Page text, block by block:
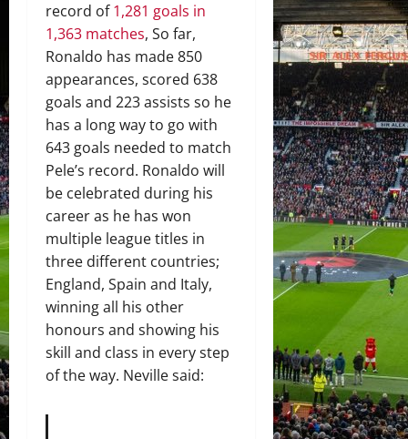
record of1,281 goals in
1,363 matches, So far,
Ronaldo has made 850
appearances, scored 638
goals and 223 assists so he
has a long way to go with
643 goals needed to match
Pele’s record. Ronaldo will
be celebrated during his
career as he has won
multiple league titles in
three different countries;
England, Spain and Italy,
winning all his other
honours and showing his
skill and class in every step
of the way. Neville said: